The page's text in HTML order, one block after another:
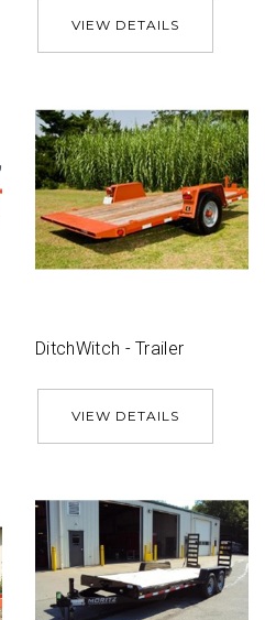
VIEW DETAILS
DitchWitch - Trailer
VIEW DETAILS